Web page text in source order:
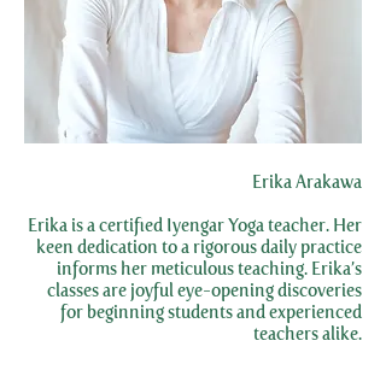
Erika Arakawa
Erika is a certified Iyengar Yoga teacher. Her
keen dedication to a rigorous daily practice
informs her meticulous teaching. Erika’s
classes are joyful eye-opening discoveries
for beginning students and experienced
teachers alike.